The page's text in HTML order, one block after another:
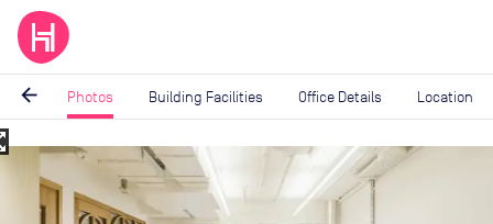
arrow_back Photos Building Facilities Office Details Location
Image